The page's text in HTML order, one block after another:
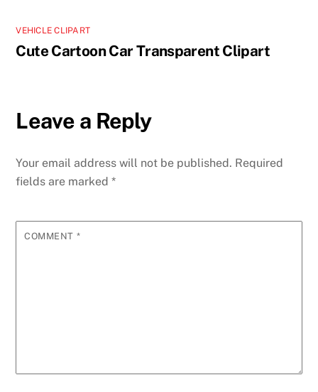
VEHICLE CLIPART
Cute Cartoon Car Transparent Clipart
Leave a Reply
Your email address will not be published. Required
fields are marked*
COMMENT *